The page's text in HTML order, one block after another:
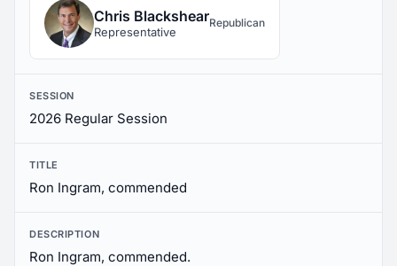
Chris Blackshear
Representative
Republican
SESSION
2026 Regular Session
TITLE
Ron Ingram, commended
DESCRIPTION
Ron Ingram, commended.